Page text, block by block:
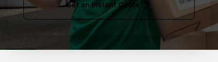
Get an Instant Quote